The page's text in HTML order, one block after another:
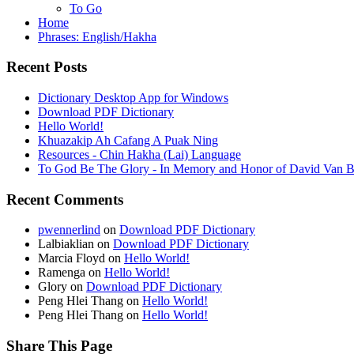
To Go
Home
Phrases: English/Hakha
Recent Posts
Dictionary Desktop App for Windows
Download PDF Dictionary
Hello World!
Khuazakip Ah Cafang A Puak Ning
Resources - Chin Hakha (Lai) Language
To God Be The Glory - In Memory and Honor of David Van
Recent Comments
pwennerlind on Download PDF Dictionary
Lalbiaklian on Download PDF Dictionary
Marcia Floyd on Hello World!
Ramenga on Hello World!
Glory on Download PDF Dictionary
Peng Hlei Thang on Hello World!
Peng Hlei Thang on Hello World!
Share This Page